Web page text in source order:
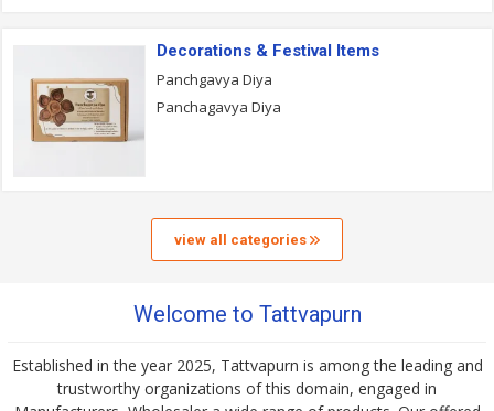
Decorations & Festival Items
Panchgavya Diya
Panchagavya Diya
view all categories
Welcome to Tattvapurn
Established in the year 2025, Tattvapurn is among the leading and
trustworthy organizations of this domain, engaged in